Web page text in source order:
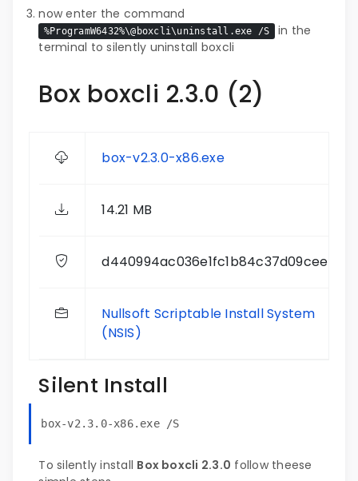
now enter the command
%ProgramW6432%\@boxcli\uninstall.exe /S in the
terminal to silently uninstall boxcli
Box boxcli 2.3.0 (2)
box-v2.3.0-x86.exe
14.21 MB
d440994ac036e1fc1b84c37d09cee4dc
Nullsoft Scriptable Install System
(NSIS)
Silent Install
box-v2.3.0-x86.exe /S
To silently install Box boxcli 2.3.0 follow theese